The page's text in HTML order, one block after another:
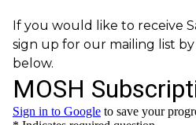
If you would like to receive
sign up for our mailing list
below.